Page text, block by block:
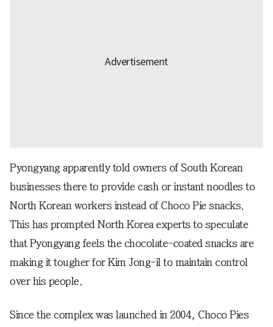
Pyongyang apparently told owners of South Korean
businesses there to provide cash or instant noodles to
North Korean workers instead of Choco Pie snacks.
This has prompted North Korea experts to speculate
that Pyongyang feels the chocolate-coated snacks are
making it tougher for Kim Jong-il to maintain control
over his people.
Since the complex was launched in 2004, Choco Pies